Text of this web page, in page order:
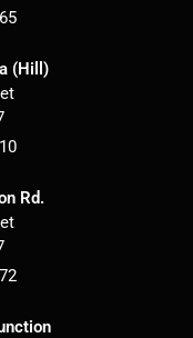
(Hill)
Rd.